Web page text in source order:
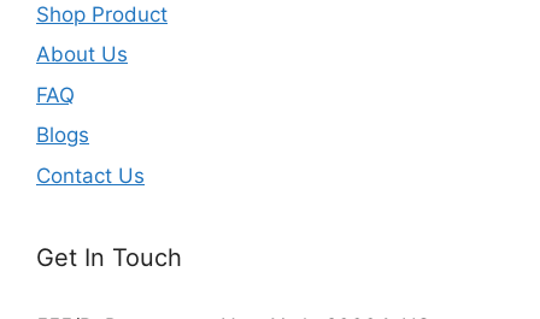
Shop Product
About Us
FAQ
Blogs
Contact Us
Get In Touch